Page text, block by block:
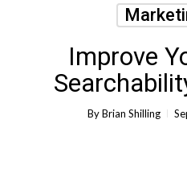
Improve
ByBrian Shilling